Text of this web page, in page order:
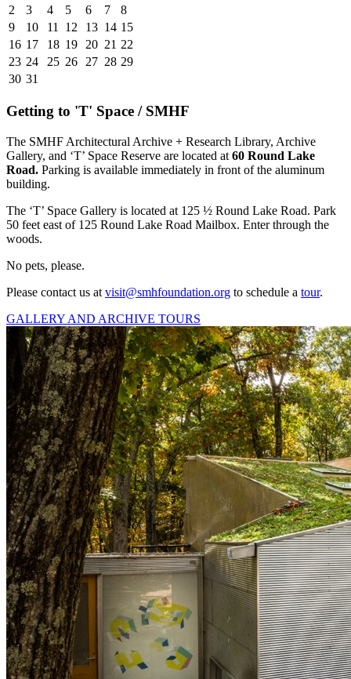
2
3 4 5 6 7
8
9
10 11 12 13 14 15
16 17 18 19 20 21 22
23 24 25 26 27 28 29
30 31
Getting to 'T' Space / SMHF
The SMHF Architectural Archive + Research Library, Archive
Gallery, and ‘T’ Space Reserve are located at 60 Round Lake
Road. Parking is available immediately in front of the aluminum
building.
The ‘T’ Space Gallery is located at 125 ½ Round Lake Road. Park
50 feet east of 125 Round Lake Road Mailbox. Enter through the
woods.
No pets, please.
Please contact us at visit@smhfoundation.org to schedule a tour.
GALLERY AND ARCHIVE TOURS